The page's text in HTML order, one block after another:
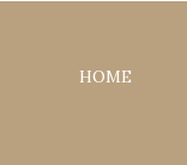
HOME